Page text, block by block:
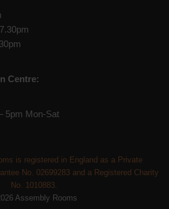
Centre:
5pm Mon-Sat
is registered in England as a Private
No. 02699283 and a Registered Charity
No. 1010883.
Assembly Rooms